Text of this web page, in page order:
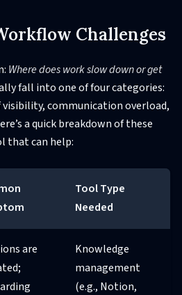
Challenges
Where does work slow down or get
fall into one of four categories:
communication overload,
a quick breakdown of these
that can help:
Tool Type
Needed
are
Knowledge
management
(e.g., Notion,